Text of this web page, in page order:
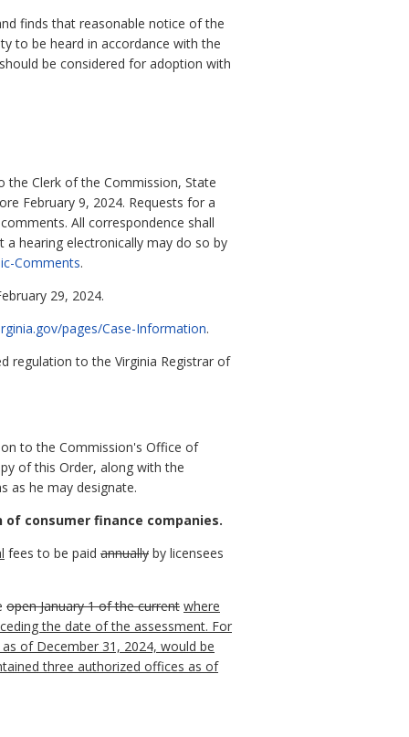
finds that reasonable notice of the
to be heard in accordance with the
be considered for adoption with
Clerk of the Commission, State
February 9, 2024. Requests for a
All correspondence shall
hearing electronically may do so by
Comments.
29, 2024.
pages/Case-Information.
regulation to the Virginia Registrar of
to the Commission's Office of
of this Order, along with the
as he may designate.
of consumer finance companies.
fees to be paid annually by licensees
open January 1 of the current where
the date of the assessment. For
of December 31, 2024, would be
three authorized offices as of